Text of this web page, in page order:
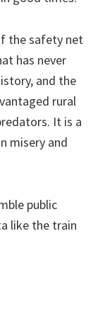
the safety net
has never
and the
rural
It is a
misery and
public
like the train